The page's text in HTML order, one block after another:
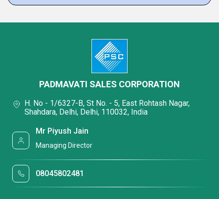
PADMAVATI SALES CORPORATION
H. No - 1/6327-B, St No. - 5, East Rohtash Nagar,
Shahdara, Delhi, Delhi, 110032, India
Mr Piyush Jain
Managing Director
08045802481